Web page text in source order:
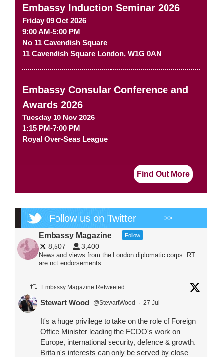
Embassy Induction Seminar 2026
Friday 09 Oct 2026
9:00 AM-5:00 PM
No 11 Cavendish Square
11 Cavendish Square London, W1G 0AN
Embassy Consular Conference and
Awards 2026
Tuesday 10 Nov 2026
1:15 PM-7:00 PM
Royal Over-Seas League
Find Out More
Follow us on Twitter >>
Embassy Magazine Follow
8,507 3,400
News and views from the London diplomatic corps. RT
are not endorsements
Embassy Magazine Retweeted
Stewart Wood @StewartWood · 27 Jul
It's a huge privilege to take on the role of Foreign
Office Minister leading the FCDO's work on
Europe, international security, defence & growth.
Britain's interests can only be served by close